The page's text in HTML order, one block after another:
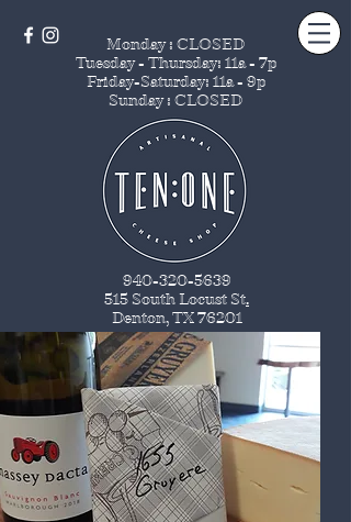
Monday : CLOSED
Tuesday - Thursday: 11a - 7p
Friday-Saturday: 11a - 9p
Sunday : CLOSED
940-320-5639
515 South Locust St.
Denton, TX 76201